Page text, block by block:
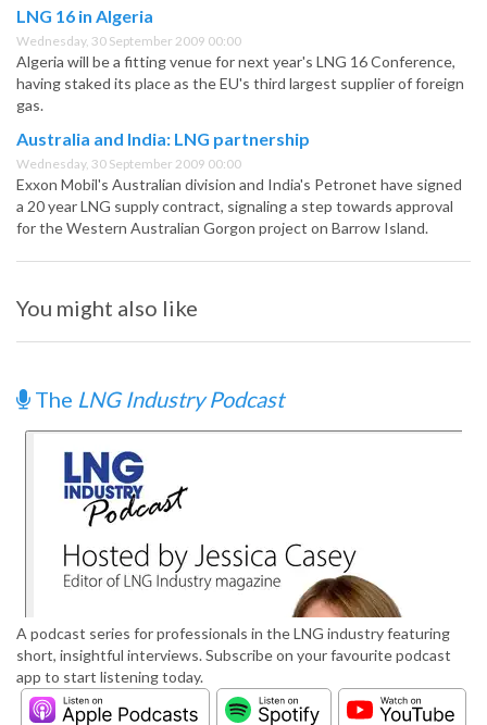
LNG 16 in Algeria
Wednesday, 30 September 2009 00:00
Algeria will be a fitting venue for next year's LNG 16 Conference,
having staked its place as the EU's third largest supplier of foreign
gas.
Australia and India: LNG partnership
Wednesday, 30 September 2009 00:00
Exxon Mobil's Australian division and India's Petronet have signed
a 20 year LNG supply contract, signaling a step towards approval
for the Western Australian Gorgon project on Barrow Island.
You might also like
The LNG Industry Podcast
A podcast series for professionals in the LNG industry featuring
short, insightful interviews. Subscribe on your favourite podcast
app to start listening today.